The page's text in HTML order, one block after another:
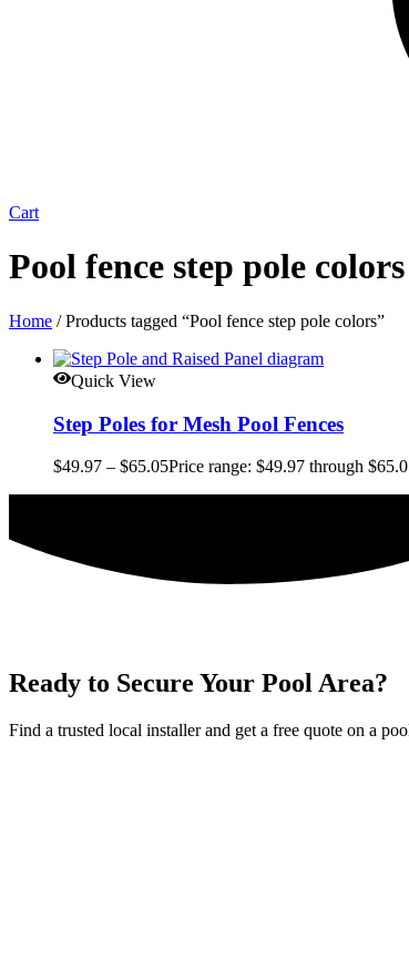
Cart
Pool fence step pole colors
Home / Products tagged “Pool fence step pole colors”
Quick View
Step Poles for Mesh Pool Fences
$49.97 – $65.05Price range: $49.97 through
Ready to Secure Your Pool Area?
Find a trusted local installer and get a free quote on a